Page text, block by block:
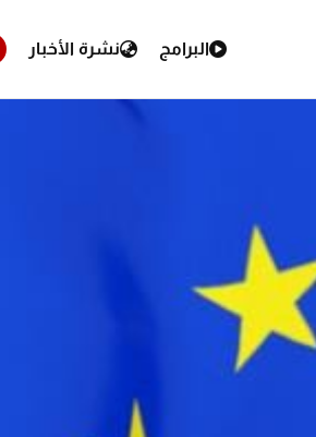
البرامج نشرة الأخبار